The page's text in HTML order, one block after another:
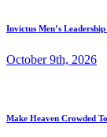
Invictus Men’s
October 9th, 2026
Make Heaven Crowded